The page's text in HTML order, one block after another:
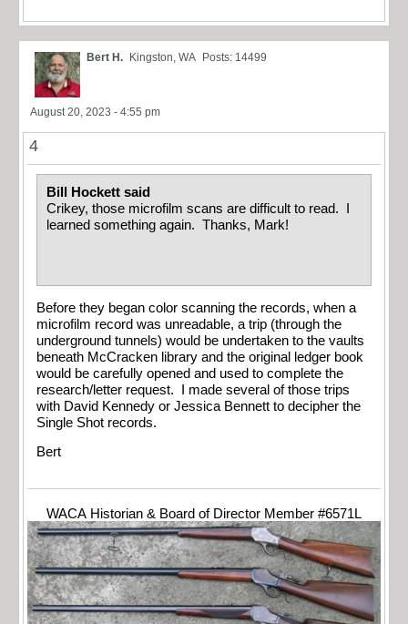
Bert H. Kingston, WA Posts: 14499
August 20, 2023 - 4:55 pm
4
Bill Hockett said
Crikey, those microfilm scans are difficult to read. I
learned something again. Thanks, Mark!
Before they began color scanning the records, when a
microfilm record was unreadable, a trip (through the
underground tunnels) would be undertaken to the vaults
beneath McCracken library and the original ledger book
would be carefully opened and used to complete the
research/letter request. I made several of those trips
with David Kennedy or Jessica Bennett to decipher the
Single Shot records.
Bert
WACA Historian & Board of Director Member #6571L